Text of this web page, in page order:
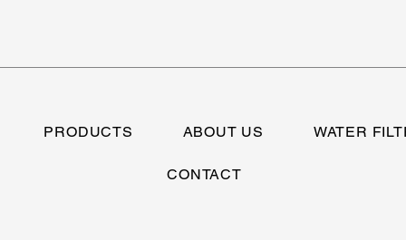
PRODUCTS ABOUT US WATER
CONTACT